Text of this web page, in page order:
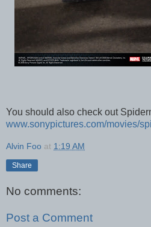
You should also check out
www.sonypictures.com/movies/
Alvin Foo at 1:19 AM
Share
No comments:
Post a Comment